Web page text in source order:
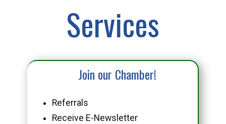
Services
Join our Chamber!
Referrals
Receive E-Newsletter